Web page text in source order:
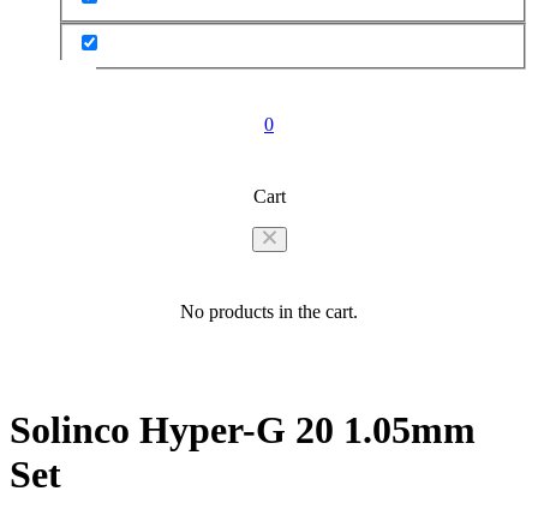
0
Cart
No products in the cart.
Solinco Hyper-G 20 1.05mm
Set